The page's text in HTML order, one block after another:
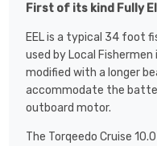
First of its kind Fully
EEL is a typical 34 foot
used by Local Fishermen
modified with a longer
accommodate the
outboard motor.
The Torqeedo Cruise